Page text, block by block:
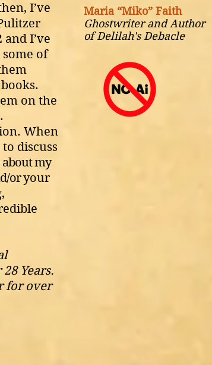
I’ve
I’ve
of
on the
When
to discuss
my
oryour
Years.
for over
Maria “Miko” Faith
Ghostwriter and Author
of Delilah's Debacle